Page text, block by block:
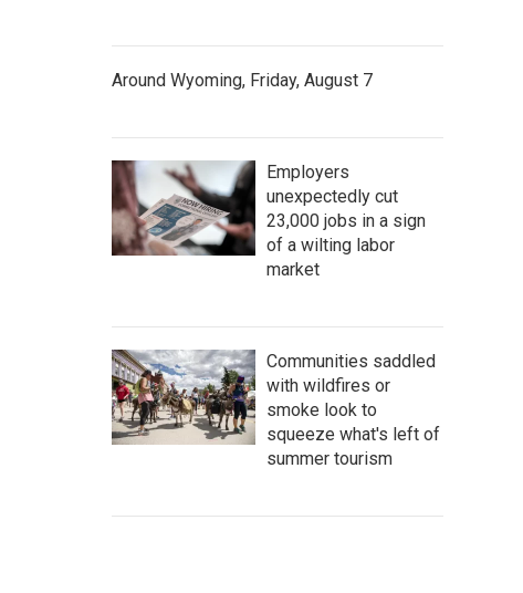
Around Wyoming, Friday, August 7
Employers
unexpectedly cut
23,000 jobs in a sign
of a wilting labor
market
Communities saddled
with wildfires or
smoke look to
squeeze what's left of
summer tourism